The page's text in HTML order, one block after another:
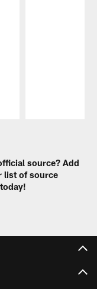
source? Add
list of source